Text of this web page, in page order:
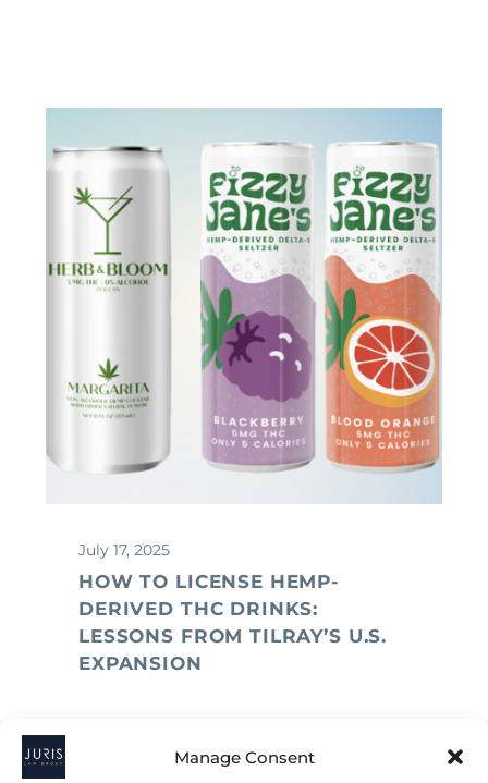
Manage Consent
July 17, 2025
HOW TO LICENSE HEMP-
DERIVED THC DRINKS:
LESSONS FROM TILRAY’S U.S.
EXPANSION